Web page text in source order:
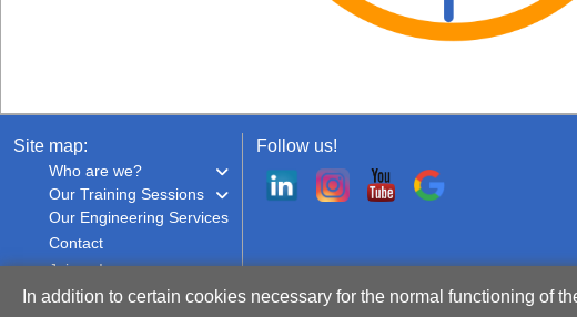
Site map:
Who are we?
Our Training Sessions
Our Engineering Services
Contact
Join us!
Follow us!
In addition to certain cookies necessary for the normal functioning of